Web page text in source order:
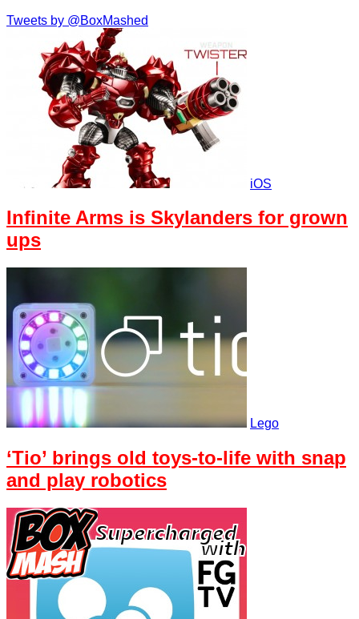
Tweets by @BoxMashed
iOS
Infinite Arms is Skylanders for grown
ups
Lego
‘Tio’ brings old toys-to-life with snap
and play robotics